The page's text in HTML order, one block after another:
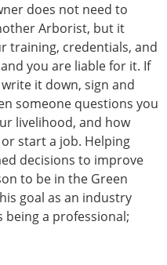
does not need to
Arborist, but it
training, credentials, and
you are liable for it. If
it down, sign and
someone questions you
livelihood, and how
start a job. Helping
decisions to improve
to be in the Green
goal as an industry
being a professional;